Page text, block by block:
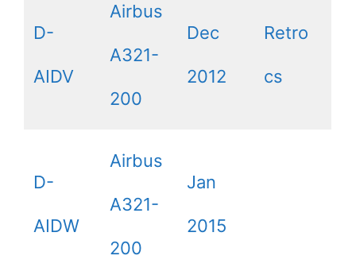
D-
AIDV
Airbus
A321-
200
Dec
2012
Retro
cs
D-
AIDW
Airbus
A321-
200
Jan
2015